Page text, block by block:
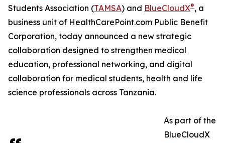
Students Association (TAMSA) and BlueCloudX®, a
business unit of HealthCarePoint.com Public Benefit
Corporation, today announced a new strategic
collaboration designed to strengthen medical
education, professional networking, and digital
collaboration for medical students, health and life
science professionals across Tanzania.
As part of the
BlueCloudX